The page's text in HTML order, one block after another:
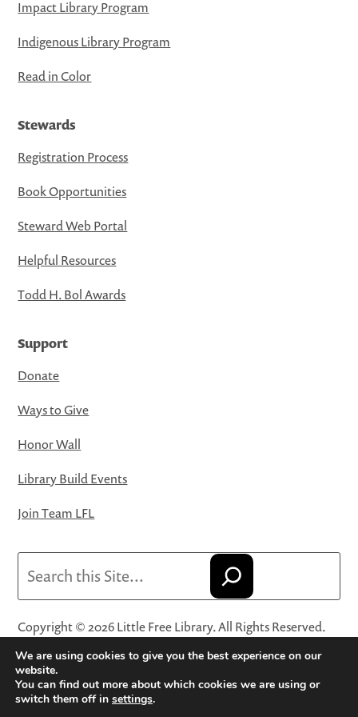
Impact Library Program
Indigenous Library Program
Read in Color
Stewards
Registration Process
Book Opportunities
Steward Web Portal
Helpful Resources
Todd H. Bol Awards
Support
Donate
Ways to Give
Honor Wall
Library Build Events
Join Team LFL
Copyright © 2026 Little Free Library. All Rights Reserved.
Little Free Library® and its logo are registered trademarks
of Little Free Library, a 501(c)(3) nonprofit organization.
Privacy Policy·Website Terms and Conditions of Use·
We are using cookies to give you the best experience on our
website.
You can find out more about which cookies we are using or
switch them off in settings.